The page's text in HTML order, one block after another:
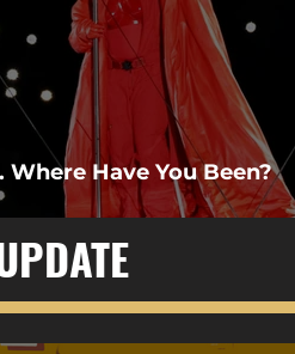
Where Have You Been?